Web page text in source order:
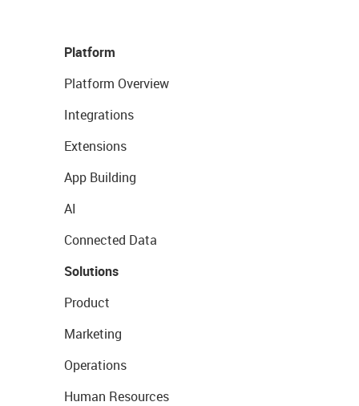
Platform
Platform Overview
Integrations
Extensions
App Building
AI
Connected Data
Solutions
Product
Marketing
Operations
Human Resources